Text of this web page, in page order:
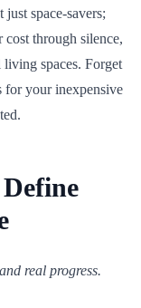
space-savers;
through silence,
spaces. Forget
for your inexpensive
real progress.